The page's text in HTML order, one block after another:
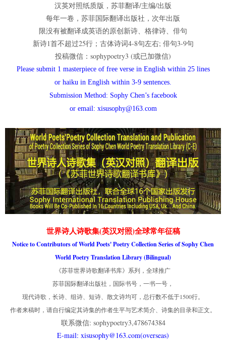
汉英对照纸质版，苏菲翻译/主编/出版
每年一卷，苏菲国际翻译出版社，次年出版
限没有被翻译成英语的原创新诗、格律诗、俳句
新诗1首不超过25行；古体诗词4-8句左右; 俳句3-9句
投稿微信：sophypoetry3 (或已加微信)
Please submit 1 masterpiece of free verse in English within 25 lines
or haiku in English within 3-9 sentences.
Submission Method: Sophy Chen’s facebook
or email: xisusophy@163.com
世界诗人诗歌集(英汉对照)全球常年征稿
Notice to Contributors of World Poets' Poetry Collection Series of Sophy Chen
World Poetry Translation Library (Bilingual)
《苏菲世界诗歌翻译书库》系列，全球推广
苏菲国际翻译出版社，国际书号，一书一号，
现代诗歌，长诗、组诗、短诗、散文诗均可，总行数不低于1500行。
作者来稿时，请自行编定其诗集的作者生平与艺术简介、诗集的目录和正文。
联系微信: sophypoetry3,478674384
E-mail: xisusophy@163.com(overseas)